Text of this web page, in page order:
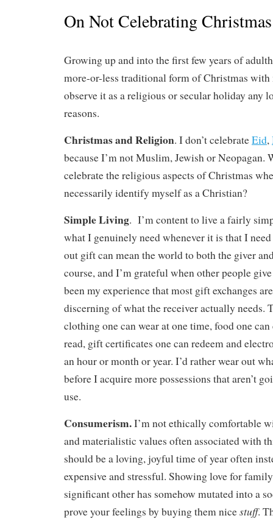
On Not Celebrating Christmas
Growing up and into the first few years of
more-or-less traditional form of Christmas with
observe it as a religious or secular holiday any
reasons.
Christmas and Religion. I don’t celebrateEid,
because I’m not Muslim, Jewish or Neopagan.
celebrate the religious aspects of Christmas
necessarily identify myself as a Christian?
Simple Living. I’m content to live a fairly
what I genuinely need whenever it is that I
out gift can mean the world to both the giver
course, and I’m grateful when other people
been my experience that most gift exchanges
discerning of what the receiver actually needs.
clothing one can wear at one time, food one can
read, gift certificates one can redeem and
an hour or month or year. I’d rather wear out
before I acquire more possessions that aren’t
use.
Consumerism.I’m not ethically comfortable
and materialistic values often associated with
should be a loving, joyful time of year often
expensive and stressful. Showing love for
significant other has somehow mutated into a
prove your feelings by buying them nicestuff.